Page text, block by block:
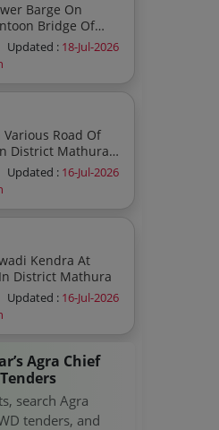
Barge On
Bridge Of
District Safety And
During Ferry
Updated : 18-Jul-2026
Road Of
District Mathura
Updated : 16-Jul-2026
Kendra At
District Mathura
Updated : 16-Jul-2026
Agra Chief
search Agra
tenders, and